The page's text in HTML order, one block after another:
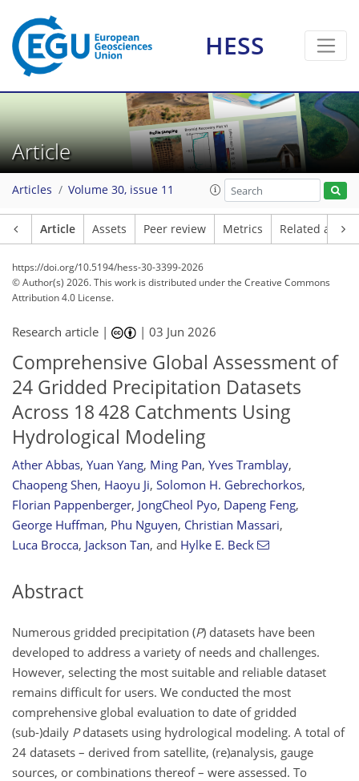
HESS
Article
Articles Volume 30, issue 11
Article Assets Peer review Metrics Related
https://doi.org/10.5194/hess-30-3399-2026
© Author(s) 2026. This work is distributed underthe Creative Commons
Attribution 4.0 License.
Research article | |03 Jun 2026
Comprehensive Global Assessment of
24 Gridded Precipitation Datasets
Across 18 428 Catchments Using
Hydrological Modeling
Ather Abbas, Yuan Yang, Ming Pan, Yves Tramblay,
Chaopeng Shen, Haoyu Ji, Solomon H. Gebrechorkos,
Florian Pappenberger, JongCheol Pyo, Dapeng Feng,
George Huffman, Phu Nguyen, Christian Massari,
Luca Brocca, Jackson Tan, and Hylke E. Beck
Abstract
Numerous gridded precipitation (P) datasets have been
developed to address a variety of needs and challenges.
However, selecting the most suitable and reliable dataset
remains difficult for users. We conducted the most
comprehensive global evaluation to date of gridded
(sub-)daily Pdatasets using hydrological modeling. A total of
24 datasets – derived from satellite, (re)analysis, gauge
sources, or combinations thereof – were assessed. To